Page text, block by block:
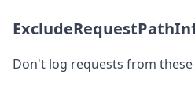
Don't log requests from